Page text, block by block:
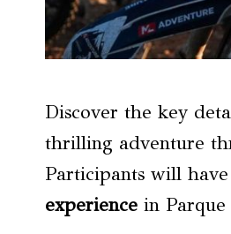
Discover the key
thrilling adventure
Participants will
experience in Parque